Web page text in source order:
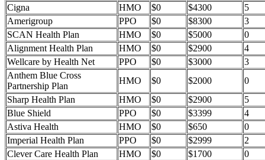
Cigna
HMO $0 $4300
5
Amerigroup
PPO $0 $8300
3
SCAN Health Plan
HMO $0 $5000
0
Alignment Health Plan
HMO $0 $2900
4
Wellcare by Health Net
PPO $0 $3000
3
Anthem Blue Cross
Partnership Plan
HMO $0 $2000
0
Sharp Health Plan
HMO $0 $2900
5
Blue Shield
PPO $0 $3399
4
Astiva Health
HMO $0 $650
0
Imperial Health Plan
PPO $0 $2999
2
Clever Care Health Plan
HMO $0 $1700
0